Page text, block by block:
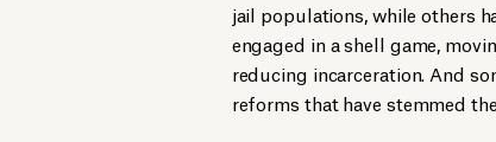
jail populations, while others
engaged in a shell game,
reducing incarceration. And
reforms that have stemmed